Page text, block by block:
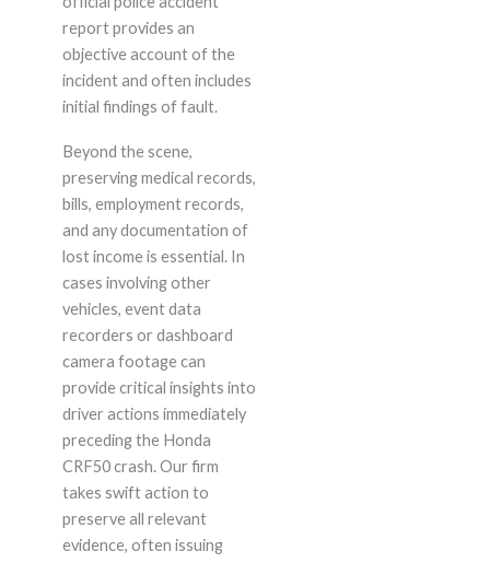
report provides an
objective account of the
incident and often includes
initial findings of fault.
Beyond the scene,
preserving medical records,
bills, employment records,
and any documentation of
lost income is essential. In
cases involving other
vehicles, event data
recorders or dashboard
camera footage can
provide critical insights into
driver actions immediately
preceding the Honda
CRF50 crash. Our firm
takes swift action to
preserve all relevant
evidence, often issuing